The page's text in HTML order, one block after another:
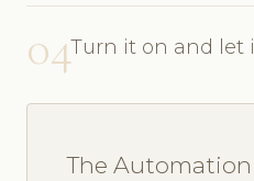
04Turn it on and let
The